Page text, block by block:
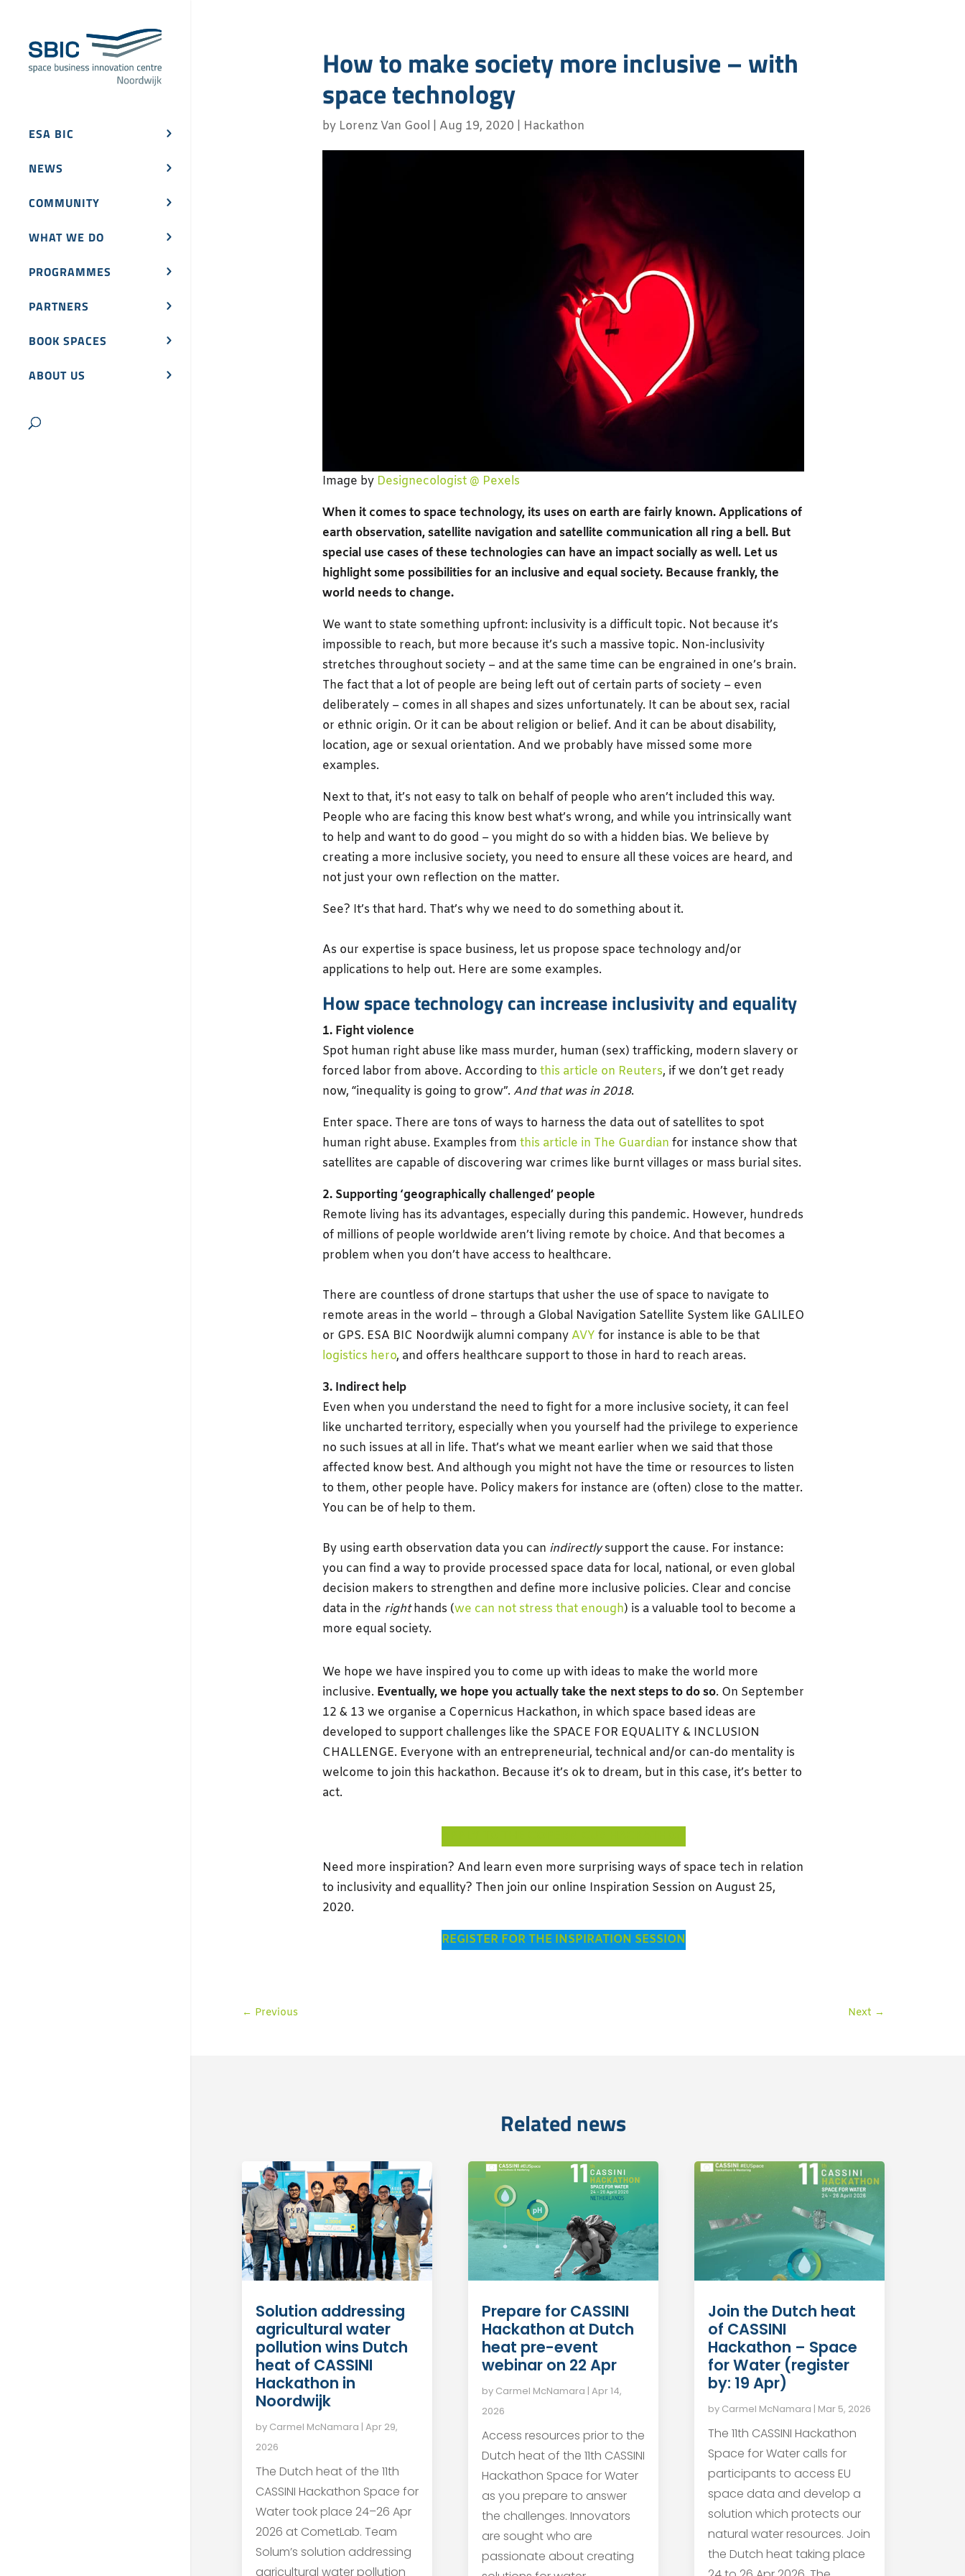
ESA BIC
NEWS
COMMUNITY
WHAT WE DO
PROGRAMMES
PARTNERS
BOOK SPACES
ABOUT US
How to make society more inclusive – with
space technology
by Lorenz Van Gool Aug 19, 2020 Hackathon
Image by Designecologist @ Pexels
When it comes to space technology, its uses on earth are fairly known. Applications of
earth observation, satellite navigation and satellite communication all ring a bell. But
special use cases of these technologies can have an impact socially as well. Let us
highlight some possibilities for an inclusive and equal society. Because frankly, the
world needs to change.
We want to state something upfront: inclusivity is a difficult topic. Not because it’s
impossible to reach, but more because it’s such a massive topic. Non-inclusivity
stretches throughout society – and at the same time can be engrained in one’s brain.
The fact that a lot of people are being left out of certain parts of society – even
deliberately – comes in all shapes and sizes unfortunately. It can be about sex, racial
or ethnic origin. Or it can be about religion or belief. And it can be about disability,
location, age or sexual orientation. And we probably have missed some more
examples.
Next to that, it’s not easy to talk on behalf of people who aren’t included this way.
People who are facing this know best what’s wrong, and while you intrinsically want
to help and want to do good – you might do so with a hidden bias. We believe by
creating a more inclusive society, you need to ensure all these voices are heard, and
not just your own reflection on the matter.
See? It’s that hard. That’s why we need to do something about it.
As our expertise is space business, let us propose space technology and/or
applications to help out. Here are some examples.
How space technology can increase inclusivity and equality
1. Fight violence
Spot human right abuse like mass murder, human (sex) trafficking, modern slavery or
forced labor from above. According to this article on Reuters, if we don’t get ready
now, “inequality is going to grow”. And that was in 2018.
Enter space. There are tons of ways to harness the data out of satellites to spot
human right abuse. Examples from this article in The Guardian for instance show that
satellites are capable of discovering war crimes like burnt villages or mass burial sites.
2. Supporting ‘geographically challenged’ people
Remote living has its advantages, especially during this pandemic. However, hundreds
of millions of people worldwide aren’t living remote by choice. And that becomes a
problem when you don’t have access to healthcare.
There are countless of drone startups that usher the use of space to navigate to
remote areas in the world – through a Global Navigation Satellite System like GALILEO
or GPS. ESA BIC Noordwijk alumni companyAVY for instance is able to be that
logistics hero, and offers healthcare support to those in hard to reach areas.
3. Indirect help
Even when you understand the need to fight for a more inclusive society, it can feel
like uncharted territory, especially when you yourself had the privilege to experience
no such issues at all in life. That’s what we meant earlier when we said that those
affected know best. And although you might not have the time or resources to listen
to them, other people have. Policy makers for instance are (often) close to the matter.
You can be of help to them.
By using earth observation data you can indirectlysupport the cause. For instance:
you can find a way to provide processed space data for local, national, or even global
decision makers to strengthen and define more inclusive policies. Clear and concise
data in the righthands (we can not stress that enough) is a valuable tool to become a
more equal society.
We hope we have inspired you to come up with ideas to make the world more
inclusive. Eventually, we hope you actually take the next steps to do so. On September
12 & 13 we organise a Copernicus Hackathon, in which space based ideas are
developed to support challenges like the SPACE FOR EQUALITY & INCLUSION
CHALLENGE. Everyone with an entrepreneurial, technical and/or can-do mentality is
welcome to join this hackathon. Because it’s ok to dream, but in this case, it’s better to
act.
Need more inspiration? And learn even more surprising ways of space tech in relation
to inclusivity and equallity? Then join our online Inspiration Session on August 25,
2020.
REGISTER FOR THE INSPIRATION SESSION
← Previous Next →
Related news
Solution addressing
agricultural water
pollution wins Dutch
heat of CASSINI
Hackathon in
Noordwijk
by Carmel McNamara | Apr 29,
2026
The Dutch heat of the 11th
CASSINI Hackathon Space for
Water took place 24–26 Apr
2026 at CometLab. Team
Solum’s solution addressing
agricultural water pollution
Prepare for CASSINI
Hackathon at Dutch
heat pre-event
webinar on 22 Apr
by Carmel McNamara | Apr 14,
2026
Access resources prior to the
Dutch heat of the 11th CASSINI
Hackathon Space for Water
as you prepare to answer
the challenges. Innovators
are sought who are
passionate about creating
Join the Dutch heat
of CASSINI
Hackathon – Space
for Water (register
by: 19 Apr)
by Carmel McNamara | Mar 5, 2026
The 11th CASSINI Hackathon
Space for Water calls for
participants to access EU
space data and develop a
solution which protects our
natural water resources. Join
the Dutch heat taking place